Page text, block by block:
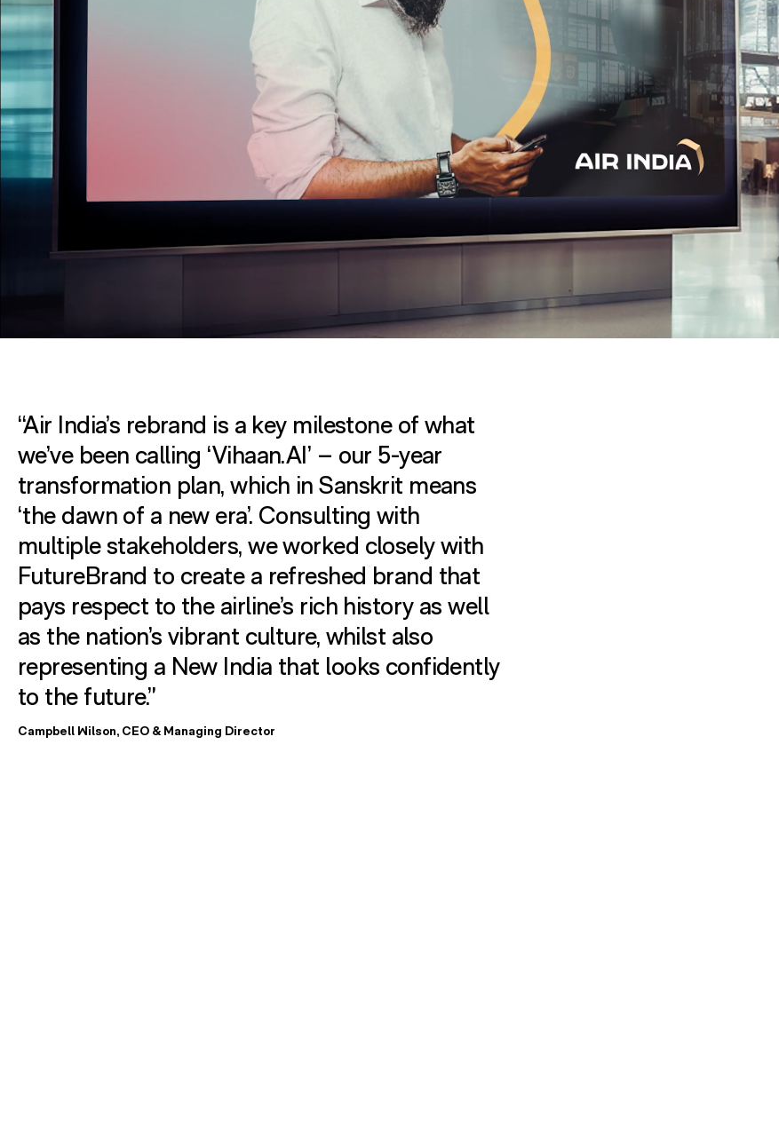
“Air India’s rebrand is a key milestone of what
we’ve been calling ‘Vihaan.AI’ – our 5-year
transformation plan, which in Sanskrit means
‘the dawn of a new era’. Consulting with
multiple stakeholders, we worked closely with
FutureBrand to create a refreshed brand that
pays respect to the airline’s rich history as well
as the nation’s vibrant culture, whilst also
representing a New India that looks confidently
to the future.”
Campbell Wilson, CEO & Managing Director